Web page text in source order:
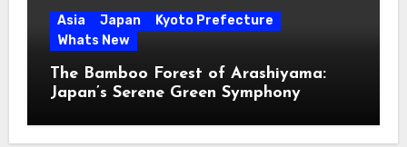
Asia Japan
Kyoto Prefecture
Whats New
The Bamboo Forest of Arashiyama:
Japan’s Serene Green Symphony